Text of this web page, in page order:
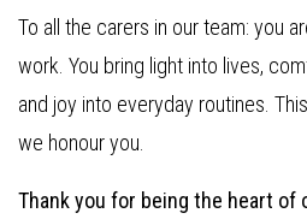
To all the carers in our team: you
work. You bring light into lives,
and joy into everyday routines.
we honour you.
Thank you for being the heart of